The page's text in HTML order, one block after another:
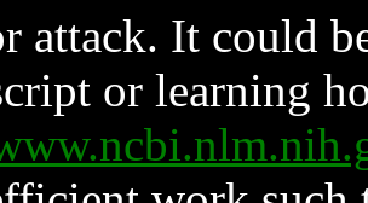
attack. It could
or learning